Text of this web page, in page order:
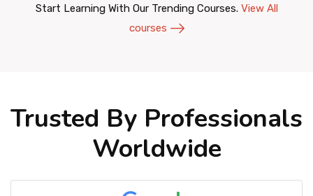
Start Learning With Our Trending Courses. View All
courses
Trusted By Professionals
Worldwide